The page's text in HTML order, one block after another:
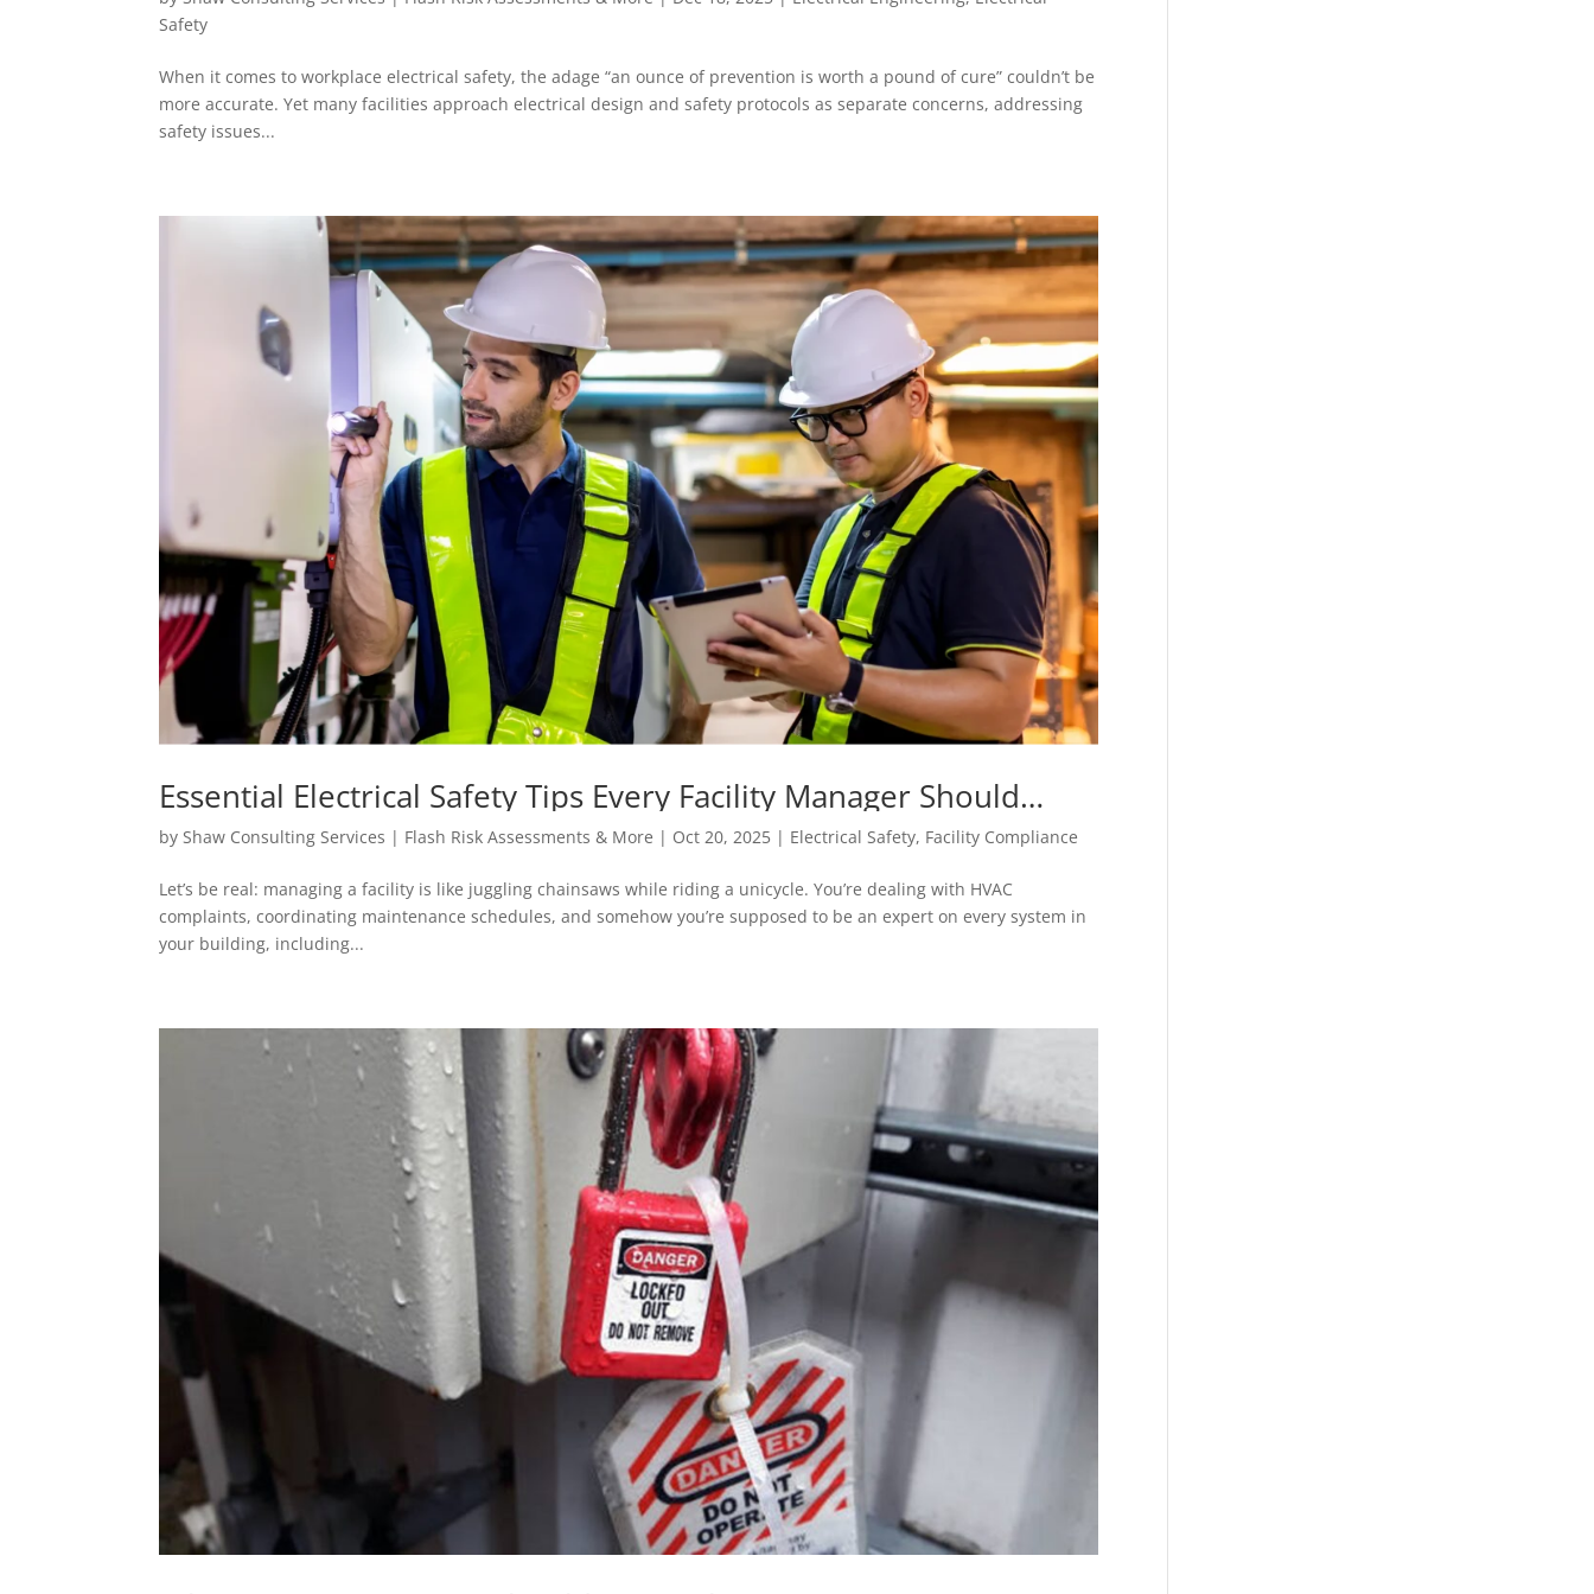
Safety
When it comes to workplace electrical safety, the adage “an ounce of prevention is worth a pound of cure” couldn’t be
more accurate. Yet many facilities approach electrical design and safety protocols as separate concerns, addressing
safety issues...
Essential Electrical Safety Tips Every Facility Manager Should
Know
byShaw Consulting Services | Flash Risk Assessments & More | Oct 20, 2025 | Electrical Safety, Facility Compliance
Let’s be real: managing a facility is like juggling chainsaws while riding a unicycle. You’re dealing with HVAC
complaints, coordinating maintenance schedules, and somehow you’re supposed to be an expert on every system in
your building, including...